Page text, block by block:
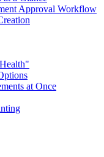
Approval Workflow
at Once